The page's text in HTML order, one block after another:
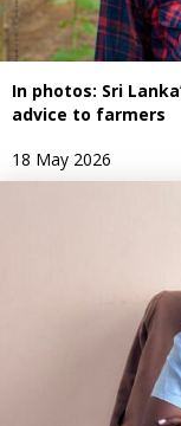
In photos: Sri
advice to farmers
18 May 2026